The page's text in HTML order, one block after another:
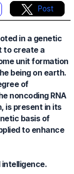
Post
in a genetic
to create a
unit formation
being on earth.
of
noncoding RNA
is present in its
basis of
to enhance
intelligence.